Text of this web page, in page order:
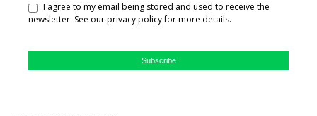
I agree to my email being stored and used to receive the
newsletter. See our privacy policy for more details.
Subscribe